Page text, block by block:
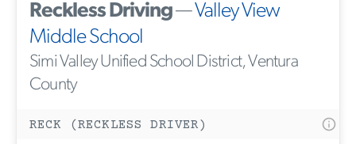
Reckless Driving—Valley View
Middle School
Simi Valley Unified School District, Ventura
County
RECK (RECKLESS DRIVER)